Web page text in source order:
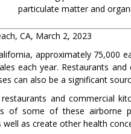
particulate matter and
CA, March 2, 2023
approximately 75,000
each year. Restaurants
can also be a significant
and commercial
of some of these airborne
well as create other health